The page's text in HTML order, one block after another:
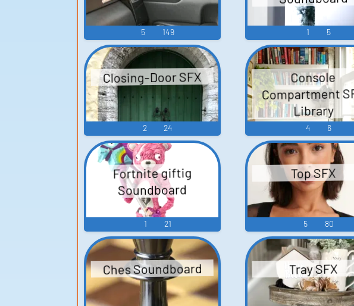
5 149 1 5
Closing-Door SFX
2 24
Console
Compartment
Library
4 6
Fortnite giftig
Soundboard
1 21
Top SFX
5 80
Ches Soundboard Tray SFX